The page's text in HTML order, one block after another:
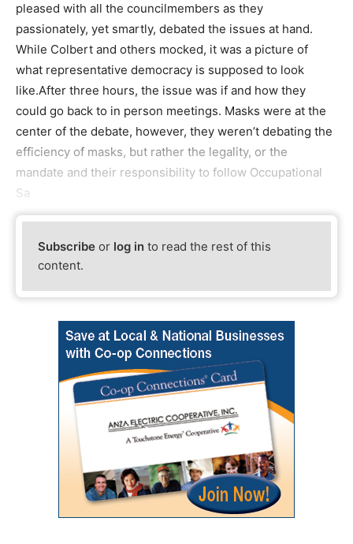
pleased with all the councilmembers as they
passionately, yet smartly, debated the issues at hand.
While Colbert and others mocked, it was a picture of
what representative democracy is supposed to look
like.After three hours, the issue was if and how they
could go back to in person meetings. Masks were at the
center of the debate, however, they weren’t debating the
efficiency of masks, but rather the legality, or the
mandate and their responsibility to follow Occupational
Sa
Subscribe or log in to read the rest of this
content.